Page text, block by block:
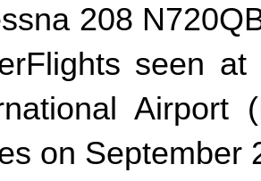
208
seen
Airport
on September